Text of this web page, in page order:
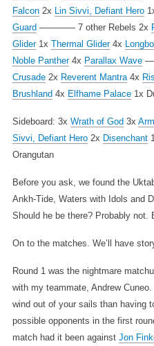
Falcon 2x Lin Sivvi, Defiant Hero
Guard ———— 7 other Rebels 2x
Glider 1x Thermal Glider 4x
Noble Panther 4x Parallax Wave
Crusade 2x Reverent Mantra 4x
Brushland 4x Elfhame Palace 1x
Sideboard: 3x Wrath of God 3x
Sivvi, Defiant Hero 2x Disenchant
Orangutan
Before you ask, we found the
Ankh-Tide, Waters with Idols and
Should he be there? Probably not.
On to the matches. We’ll have
Round 1 was the nightmare
with my teammate, Andrew
wind out of your sails than having
possible opponents in the first
match had it been against Jon